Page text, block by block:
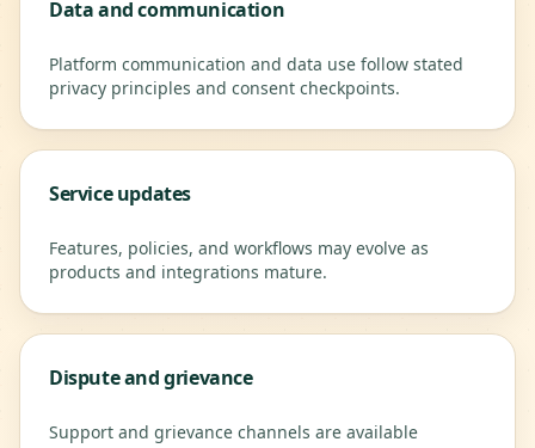
Data and communication
Platform communication and data use follow stated
privacy principles and consent checkpoints.
Service updates
Features, policies, and workflows may evolve as
products and integrations mature.
Dispute and grievance
Support and grievance channels are available